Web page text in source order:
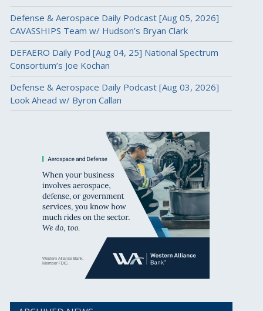
Defense & Aerospace Daily Podcast [Aug 05, 2026]
CAVASSHIPS Team w/ Hudson’s Bryan Clark
DEFAERO Daily Pod [Aug 04, 25] National Spectrum
Consortium’s Joe Kochan
Defense & Aerospace Daily Podcast [Aug 03, 2026]
Look Ahead w/ Byron Callan